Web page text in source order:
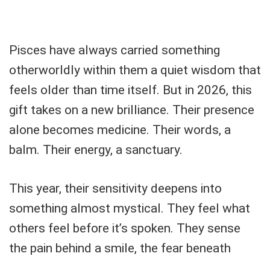
Pisces have always carried something
otherworldly within them a quiet wisdom that
feels older than time itself. But in 2026, this
gift takes on a new brilliance. Their presence
alone becomes medicine. Their words, a
balm. Their energy, a sanctuary.
This year, their sensitivity deepens into
something almost mystical. They feel what
others feel before it’s spoken. They sense
the pain behind a smile, the fear beneath